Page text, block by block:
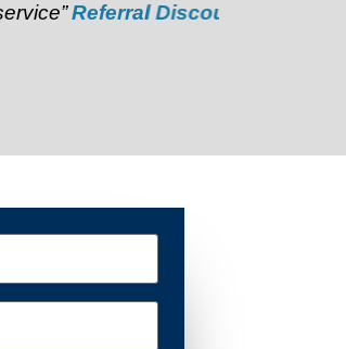
Referral Discount:“Refer a friend